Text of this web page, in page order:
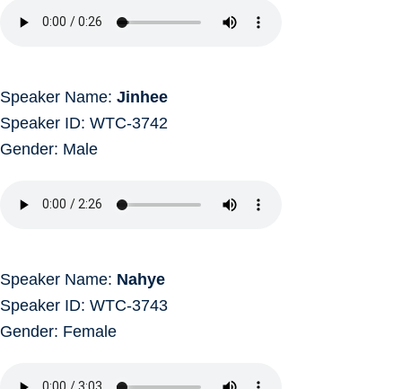
Speaker Name: Jinhee
Speaker ID: WTC-3742
Gender: Male
Speaker Name: Nahye
Speaker ID: WTC-3743
Gender: Female